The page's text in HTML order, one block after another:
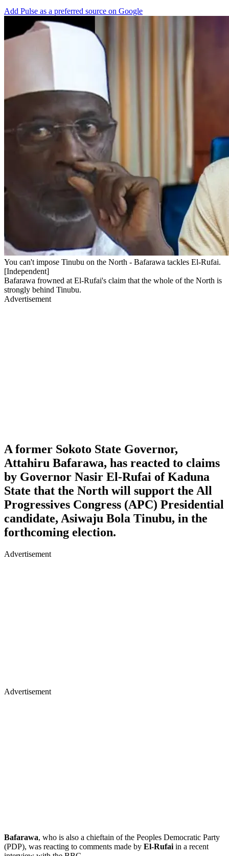
Add Pulse as a preferred source on Google
You can't impose Tinubu on the North - Bafarawa tackles El-Rufai.
[Independent]
Bafarawa frowned at El-Rufai's claim that the whole of the North is
strongly behind Tinubu.
Advertisement
A former Sokoto State Governor,
Attahiru Bafarawa, has reacted to claims
by Governor Nasir El-Rufai of Kaduna
State that the North will support the All
Progressives Congress (APC) Presidential
candidate, Asiwaju Bola Tinubu, in the
forthcoming election.
Advertisement
Advertisement
Bafarawa, who is also a chieftain of the Peoples Democratic Party
(PDP), was reacting to comments made by El-Rufai in a recent